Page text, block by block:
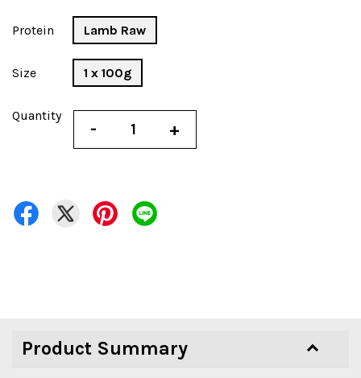
Protein Lamb Raw
Size 1 x 100g
Quantity
- +
Product Summary